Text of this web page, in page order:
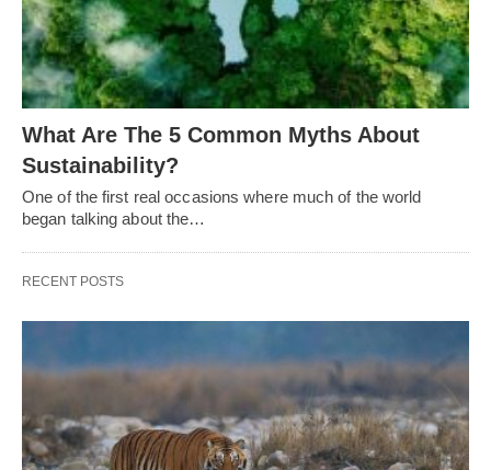
What Are The 5 Common Myths About
Sustainability?
One of the first real occasions where much of the world
began talking about the…
RECENT POSTS